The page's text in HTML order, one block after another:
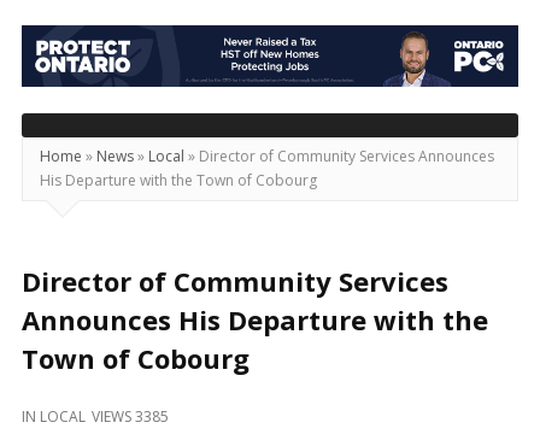
Today's
Northumberland
–
Your
Source
For
Locally
and
Beyond
Home » News» Local » Director of Community Services Announces
His Departure with the Town of Cobourg
Director of Community Services
Announces His Departure with the
Town of Cobourg
IN LOCAL VIEWS 3385